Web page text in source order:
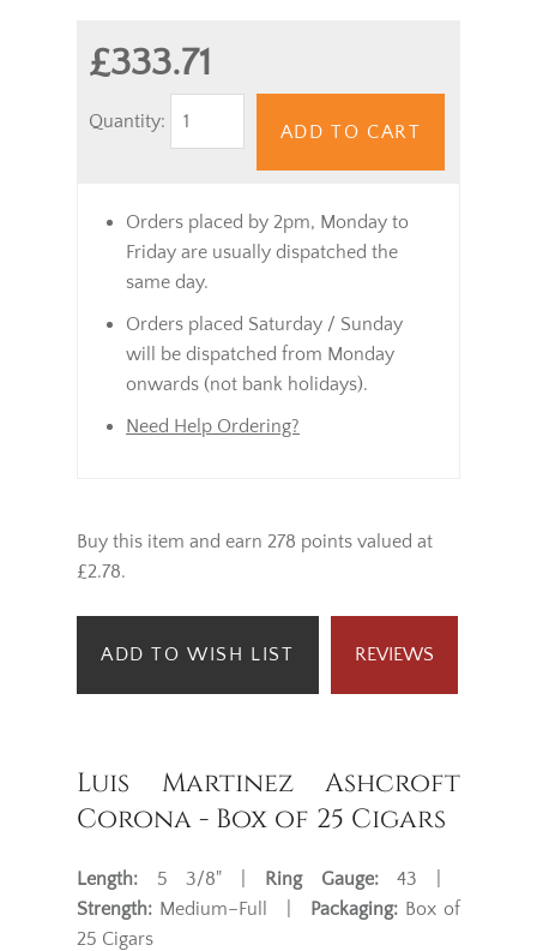
£333.71
Quantity:
ADD TO CART
Orders placed by 2pm, Monday to
Friday are usually dispatched the
same day.
Orders placed Saturday / Sunday
will be dispatched from Monday
onwards (not bank holidays).
Need Help Ordering?
Buy this item and earn 278 points valued at
£2.78.
ADD TO WISH LIST REVIEWS
Luis Martinez Ashcroft
Corona - Box of 25 Cigars
Length: 5 3/8" | Ring Gauge:43 |
Strength: Medium–Full | Packaging: Box of
25 Cigars